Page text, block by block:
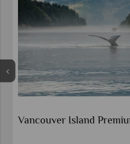
Wonders of the